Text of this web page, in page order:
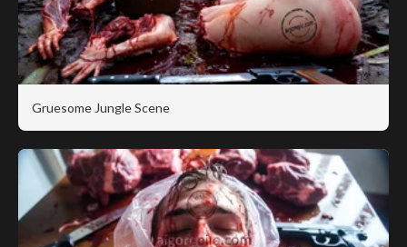
Gruesome Jungle Scene